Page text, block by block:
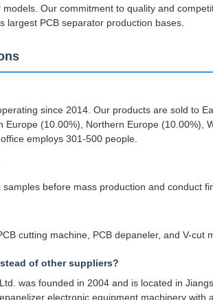
Our commitment to quality and
largest PCB separator production bases.
since 2014. Our products are sold to
Europe (10.00%), Northern Europe (10.00%),
employs 301-500 people.
before mass production and conduct
cutting machine, PCB depaneler, and V-cut
of other suppliers?
was founded in 2004 and is located in
electronic equipment machinery